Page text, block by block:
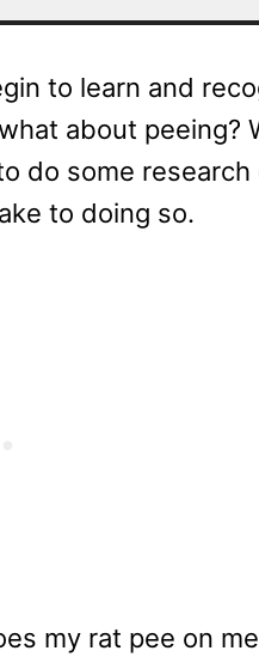
to learn and
about peeing?
do some
to doing so.
my rat pee on